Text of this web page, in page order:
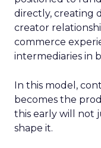
directly, creating
creator
commerce
intermediaries in
In this model,
becomes the
this early will not
shape it.